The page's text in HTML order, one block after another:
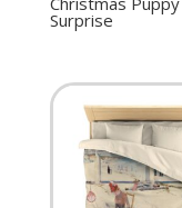
Surprise